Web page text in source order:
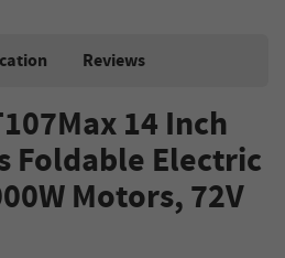
Reviews
14 Inch
Foldable Electric
Motors, 72V